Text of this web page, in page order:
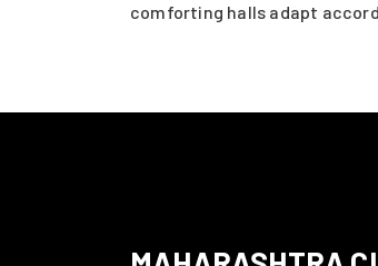
comforting halls adapt